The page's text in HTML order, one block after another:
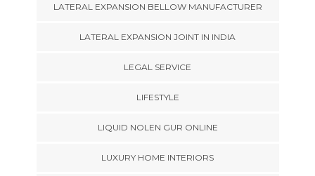
LATERAL EXPANSION BELLOW MANUFACTURER
LATERAL EXPANSION JOINT IN INDIA
LEGAL SERVICE
LIFESTYLE
LIQUID NOLEN GUR ONLINE
LUXURY HOME INTERIORS